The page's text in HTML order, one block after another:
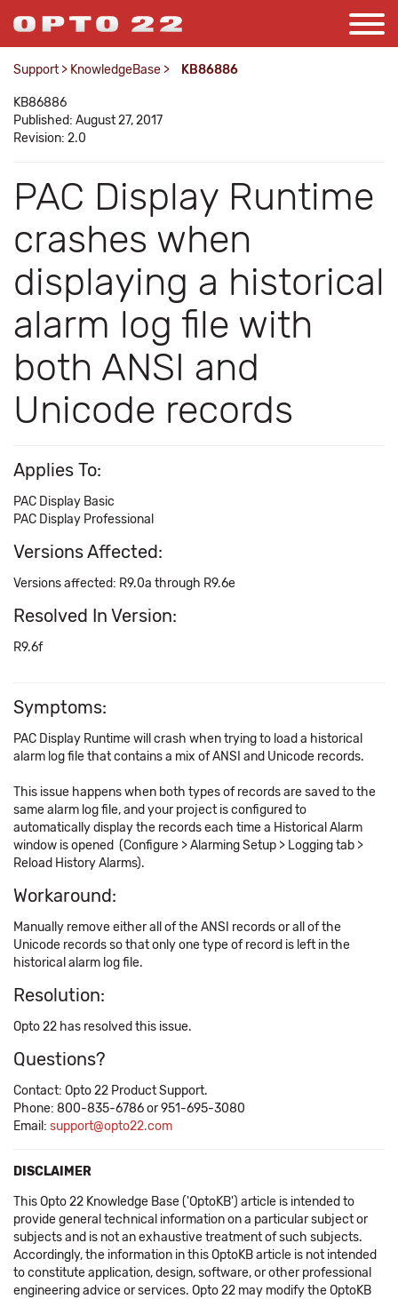
Support > KnowledgeBase > KB86886
KB86886
Published: August 27, 2017
Revision: 2.0
PAC Display Runtime
crashes when
displaying a historical
alarm log file with
both ANSI and
Unicode records
Applies To:
PAC Display Basic
PAC Display Professional
Versions Affected:
Versions affected: R9.0a through R9.6e
Resolved In Version:
R9.6f
Symptoms:
PAC Display Runtime will crash when trying to load a historical
alarm log file that contains a mix of ANSI and Unicode records.
This issue happens when both types of records are saved to the
same alarm log file, and your project is configured to
automatically display the records each time a Historical Alarm
window is opened (Configure > Alarming Setup > Logging tab >
Reload History Alarms).
Workaround:
Manually remove either all of the ANSI records or all of the
Unicode records so that only one type of record is left in the
historical alarm log file.
Resolution:
Opto 22 has resolved this issue.
Questions?
Contact: Opto 22 Product Support.
Phone: 800-835-6786 or 951-695-3080
Email: support@opto22.com
DISCLAIMER
This Opto 22 Knowledge Base ('OptoKB') article is intended to
provide general technical information on a particular subject or
subjects and is not an exhaustive treatment of such subjects.
Accordingly, the information in this OptoKB article is not intended
to constitute application, design, software, or other professional
engineering advice or services. Opto 22 may modify the OptoKB